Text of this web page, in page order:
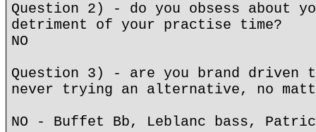
Question 2) - do you obsess about
detriment of your practise time?
NO
Question 3) - are you brand driven
never trying an alternative, no
NO - Buffet Bb, Leblanc bass,